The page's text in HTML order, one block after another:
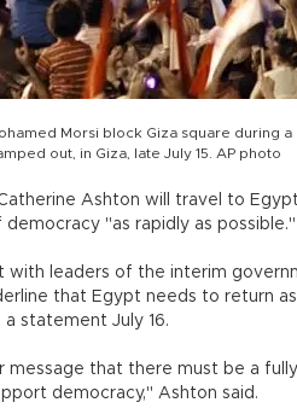
Morsi block Giza square during a
out, in Giza, late July 15. AP photo
Ashton will travel to
"as rapidly as possible."
with leaders of the interim
that Egypt needs to return
statement July 16.
that there must be a fully
democracy," Ashton said.